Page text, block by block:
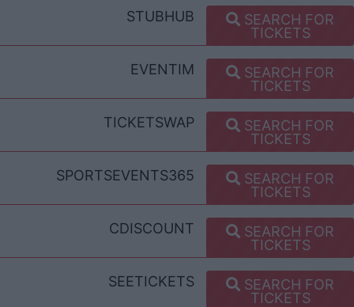
STUBHUB
SEARCH FOR
TICKETS
EVENTIM
SEARCH FOR
TICKETS
TICKETSWAP
SEARCH FOR
TICKETS
SPORTSEVENTS365
SEARCH FOR
TICKETS
CDISCOUNT
SEARCH FOR
TICKETS
SEETICKETS
SEARCH FOR
TICKETS